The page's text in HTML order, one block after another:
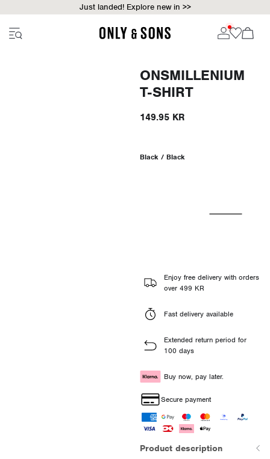
Just landed! Explore new in >>
ONSMILLENIUM
T-SHIRT
149.95 KR
Black / Black
Enjoy free delivery with orders
over 499 KR
Fast delivery available
Extended return period for
100 days
Buy now, pay later.
Secure payment
Product description